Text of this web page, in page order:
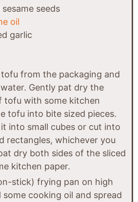
seeds
oil
garlic
from the packaging and
Gently pat dry the
tofu with some kitchen
tofu into bite sized pieces.
into small cubes or cut into
rectangles, whichever you
dry both sides of the sliced
kitchen paper.
stick) frying pan on high
some cooking oil and spread